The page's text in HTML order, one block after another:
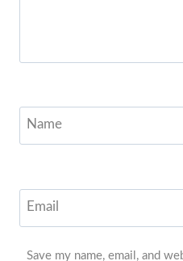
Name
Email
Save my name, email, and